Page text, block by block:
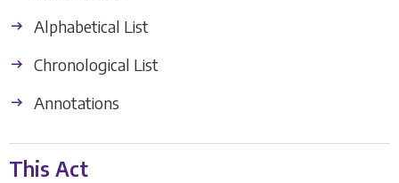
Alphabetical List
Chronological List
Annotations
This Act